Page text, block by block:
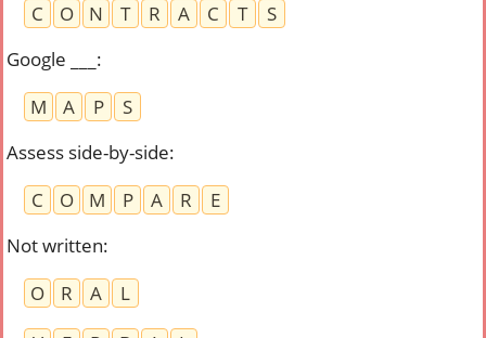
C
O N T R A C T
S
Google ___ :
M
A P
S
Assess side-by-side:
C
O M P A R
E
Not written:
O
R A
L